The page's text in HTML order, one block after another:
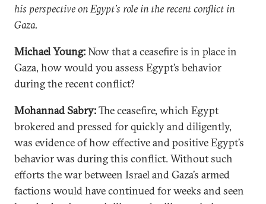
his perspective on Egypt’s role in the recent conflict in
Gaza.
Michael Young:Now that a ceasefire is in place in
Gaza, how would you assess Egypt’s behavior
during the recent conflict?
Mohannad Sabry:The ceasefire, which Egypt
brokered and pressed for quickly and diligently,
was evidence of how effective and positive Egypt’s
behavior was during this conflict. Without such
efforts the war between Israel and Gaza’s armed
factions would have continued for weeks and seen